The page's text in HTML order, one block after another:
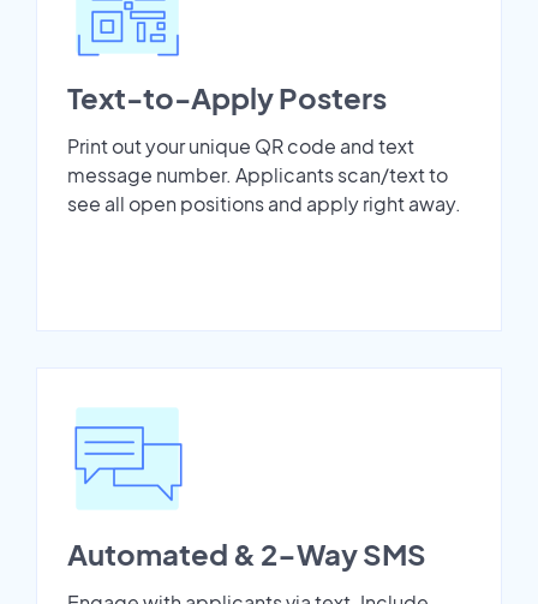
Text-to-Apply Posters
Print out your unique QR code and text
message number. Applicants scan/text to
see all open positions and apply right away.
Automated & 2-Way SMS